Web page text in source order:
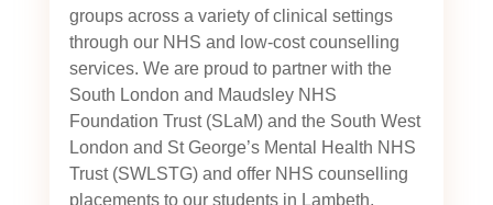
groups across a variety of clinical settings
through our NHS and low-cost counselling
services. We are proud to partner with the
South London and Maudsley NHS
Foundation Trust (SLaM) and the South West
London and St George’s Mental Health NHS
Trust (SWLSTG) and offer NHS counselling
placements to our students in Lambeth,